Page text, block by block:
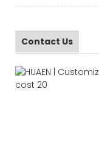
Contact Us